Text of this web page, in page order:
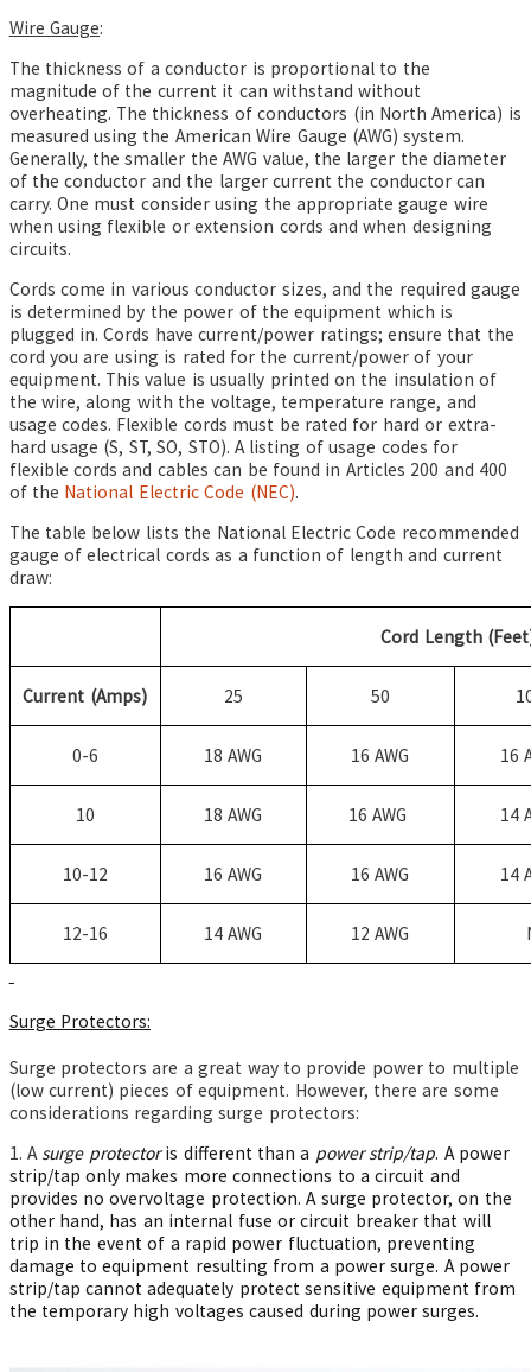
Wire Gauge:
The thickness of a conductor is proportional to the
magnitude of the current it can withstand without
overheating. The thickness of conductors (in North America) is
measured using the American Wire Gauge (AWG) system.
Generally, the smaller the AWG value, the larger the diameter
of the conductor and the larger current the conductor can
carry. One must consider using the appropriate gauge wire
when using flexible or extension cords and when designing
circuits.
Cords come in various conductor sizes, and the required gauge
is determined by the power of the equipment which is
plugged in. Cords have current/power ratings; ensure that the
cord you are using is rated for the current/power of your
equipment. This value is usually printed on the insulation of
the wire, along with the voltage, temperature range, and
usage codes. Flexible cords must be rated for hard or extra-
hard usage (S, ST, SO, STO). A listing of usage codes for
flexible cords and cables can be found in Articles 200 and 400
of the National Electric Code (NEC).
The table below lists the National Electric Code recommended
gauge of electrical cords as a function of length and current
draw:
Cord Length
Current (Amps) 25 50
0-6 18 AWG 16 AWG 16
10 18 AWG 16 AWG 14
10-12 16 AWG 16 AWG 14
12-16 14 AWG 12 AWG
Surge Protectors:
Surge protectors are a great way to provide power to multiple
(low current) pieces of equipment. However, there are some
considerations regarding surge protectors:
1. A surge protectoris different than a power strip/tap. A power
strip/tap only makes more connections to a circuit and
provides no overvoltage protection. A surge protector, on the
other hand, has an internal fuse or circuit breaker that will
trip in the event of a rapid power fluctuation, preventing
damage to equipment resulting from a power surge. A power
strip/tap cannot adequately protect sensitive equipment from
the temporary high voltages caused during power surges.